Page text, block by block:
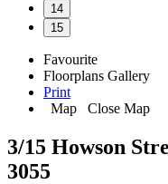
14
15
Favourite
Floorplans Gallery
Print
Map
Close Map
3/15 Howson
3055